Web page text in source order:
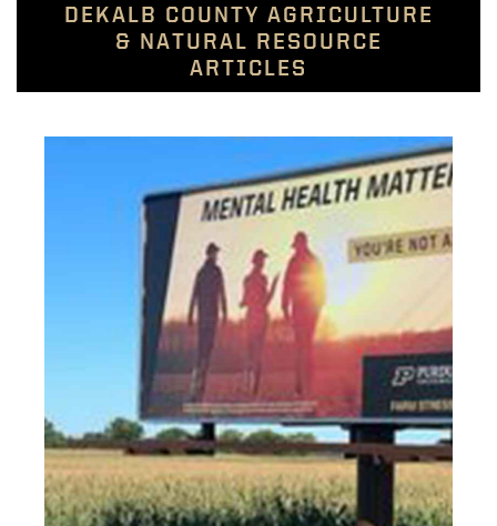
DEKALB COUNTY AGRICULTURE
& NATURAL RESOURCE
ARTICLES